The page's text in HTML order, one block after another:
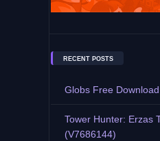
RECENT POSTS
Globs Free
Tower Hunter: Erzas
(V7686144)